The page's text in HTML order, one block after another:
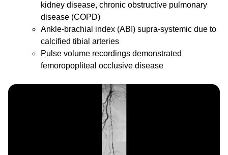
kidney disease, chronic obstructive pulmonary
disease (COPD)
Ankle-brachial index (ABI) supra-systemic due to
calcified tibial arteries
Pulse volume recordings demonstrated
femoropopliteal occlusive disease
Image